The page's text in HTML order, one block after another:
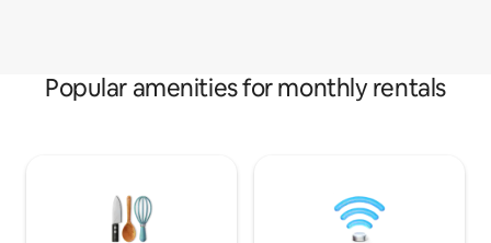
Popular amenities for monthly rentals